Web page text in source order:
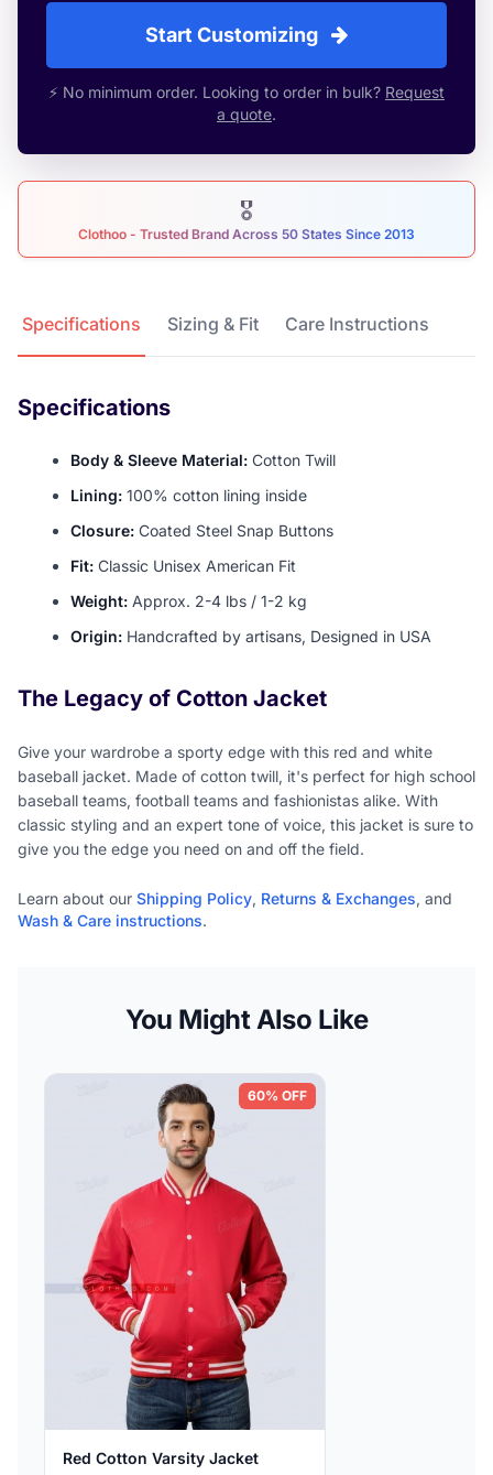
Start Customizing
⚡ No minimum order. Looking to order in bulk? Request
a quote.
🎖
Clothoo - Trusted Brand Across 50 States Since 2013
Specifications Sizing & Fit Care Instructions
Specifications
Body & Sleeve Material: Cotton Twill
Lining: 100% cotton lining inside
Closure: Coated Steel Snap Buttons
Fit: Classic Unisex American Fit
Weight: Approx. 2-4 lbs / 1-2 kg
Origin: Handcrafted by artisans, Designed in USA
The Legacy of Cotton Jacket
Give your wardrobe a sporty edge with this red and white
baseball jacket. Made of cotton twill, it's perfect for high school
baseball teams, football teams and fashionistas alike. With
classic styling and an expert tone of voice, this jacket is sure to
give you the edge you need on and off the field.
Learn about our Shipping Policy, Returns & Exchanges, and
Wash & Care instructions.
You Might Also Like
60% OFF
Red Cotton Varsity Jacket